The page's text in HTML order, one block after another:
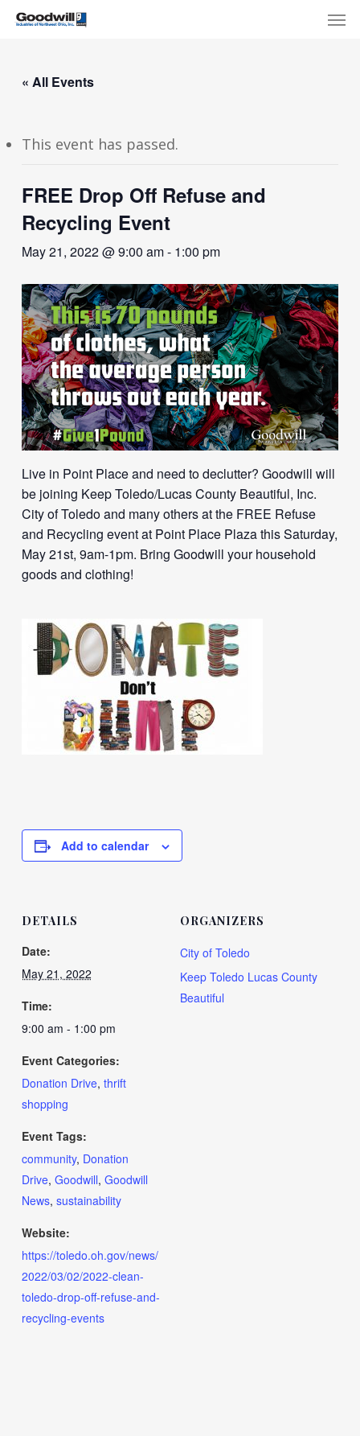
Skip
content
« All Events
This event has passed.
FREE Drop Off Refuse and
Recycling Event
May 21, 2022 @ 9:00 am- 1:00 pm
Live in Point Place and need to declutter? Goodwill will
be joining Keep Toledo/Lucas County Beautiful, Inc.
City of Toledo and many others at the FREE Refuse
and Recycling event at Point Place Plaza this Saturday,
May 21st, 9am-1pm. Bring Goodwill your household
goods and clothing!
Add to calendar
DETAILS
Date:
May 21, 2022
Time:
9:00 am - 1:00 pm
Event Categories:
Donation Drive, thrift
shopping
Event Tags:
community, Donation
Drive, Goodwill, Goodwill
News, sustainability
Website:
https://toledo.oh.gov/news/
2022/03/02/2022-clean-
toledo-drop-off-refuse-and-
recycling-events
ORGANIZERS
City of Toledo
Keep Toledo Lucas County
Beautiful
Menu